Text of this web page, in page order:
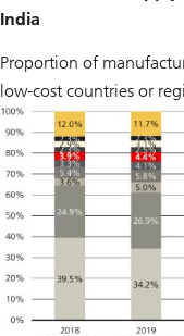
India
Proportion of
low-cost countries or